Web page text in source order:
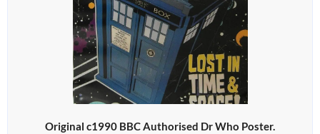
Original c1990 BBC Authorised Dr Who Poster.